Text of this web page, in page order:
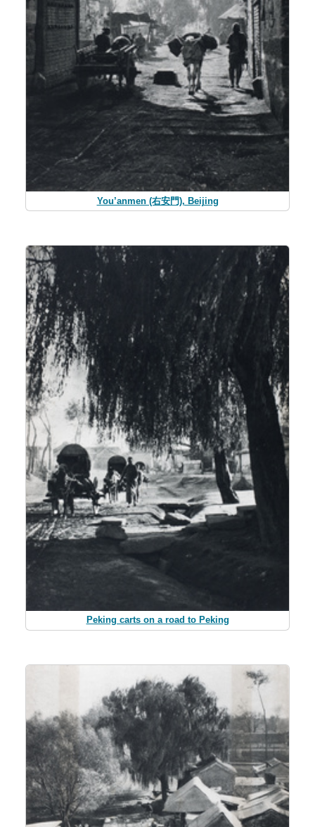
You’anmen (右安門), Beijing
Peking carts on a road to Peking